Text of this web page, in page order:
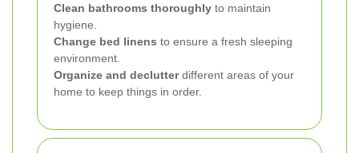
Clean bathrooms thoroughly to maintain
hygiene.
Change bed linens to ensure a fresh sleeping
environment.
Organize and declutterdifferent areas of your
home to keep things in order.